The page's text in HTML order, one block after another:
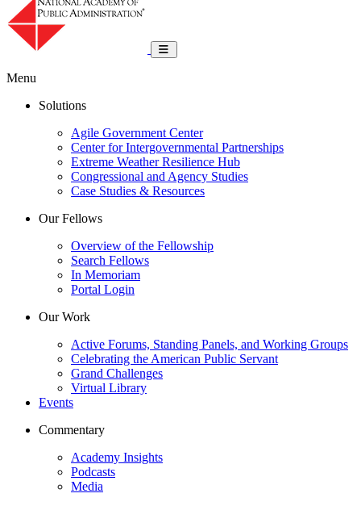
Toggle navigation
Menu
Solutions
Agile Government Center
Center for Intergovernmental Partnerships
Extreme Weather Resilience Hub
Congressional and Agency Studies
Case Studies & Resources
Our Fellows
Overview of the Fellowship
Search Fellows
In Memoriam
Portal Login
Our Work
Active Forums, Standing Panels, and Working Groups
Celebrating the American Public Servant
Grand Challenges
Virtual Library
Events
Commentary
Academy Insights
Podcasts
Media